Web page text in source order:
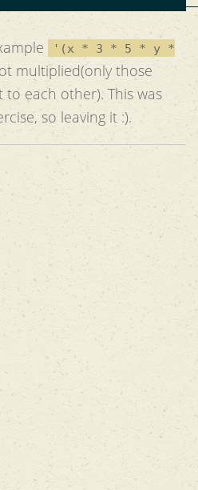
'(x * 3 * 5 * y *
multiplied(only those
each other). This was
in the exercise, so leaving it :).